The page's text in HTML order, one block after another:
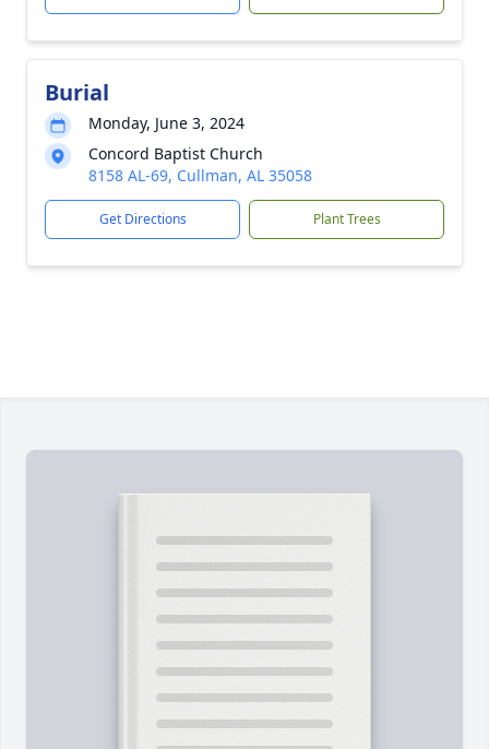
Burial
Monday, June 3, 2024
Concord Baptist Church
8158 AL-69, Cullman, AL 35058
Get Directions Plant Trees